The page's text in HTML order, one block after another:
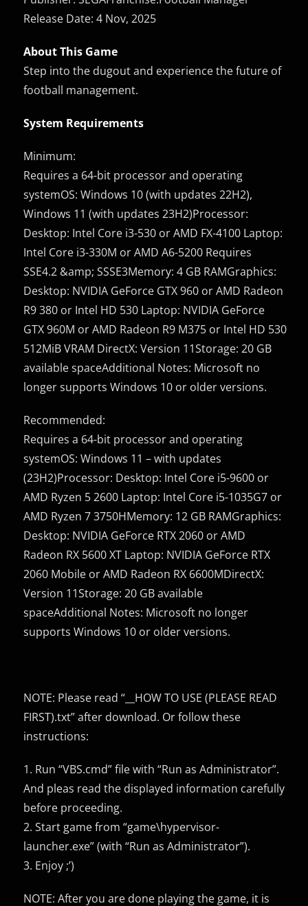
Release Date: 4 Nov, 2025
About This Game
Step into the dugout and experience the future of
football management.
System Requirements
Minimum:
Requires a 64-bit processor and operating
systemOS: Windows 10 (with updates 22H2),
Windows 11 (with updates 23H2)Processor:
Desktop: Intel Core i3-530 or AMD FX-4100 Laptop:
Intel Core i3-330M or AMD A6-5200 Requires
SSE4.2 &amp; SSSE3Memory: 4 GB RAMGraphics:
Desktop: NVIDIA GeForce GTX 960 or AMD Radeon
R9 380 or Intel HD 530 Laptop: NVIDIA GeForce
GTX 960M or AMD Radeon R9 M375 or Intel HD 530
512MiB VRAM DirectX: Version 11Storage: 20 GB
available spaceAdditional Notes: Microsoft no
longer supports Windows 10 or older versions.
Recommended:
Requires a 64-bit processor and operating
systemOS: Windows 11 – with updates
(23H2)Processor: Desktop: Intel Core i5-9600 or
AMD Ryzen 5 2600 Laptop: Intel Core i5-1035G7 or
AMD Ryzen 7 3750HMemory: 12 GB RAMGraphics:
Desktop: NVIDIA GeForce RTX 2060 or AMD
Radeon RX 5600 XT Laptop: NVIDIA GeForce RTX
2060 Mobile or AMD Radeon RX 6600MDirectX:
Version 11Storage: 20 GB available
spaceAdditional Notes: Microsoft no longer
supports Windows 10 or older versions.
NOTE: Please read “__HOW TO USE (PLEASE READ
FIRST).txt” after download. Or follow these
instructions:
1. Run “VBS.cmd” file with “Run as Administrator”.
And pleas read the displayed information carefully
before proceeding.
2. Start game from “game\hypervisor-
launcher.exe” (with “Run as Administrator”).
3. Enjoy ;’)
NOTE: After you are done playing the game, it is